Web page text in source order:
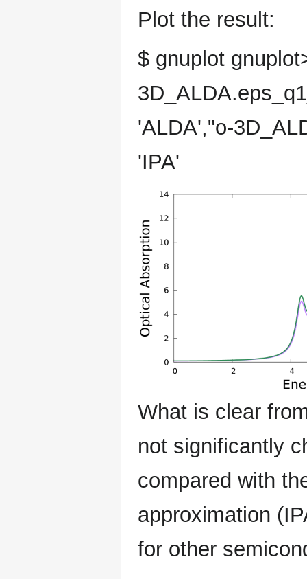
Plot the result:
$ gnuplot
'ALDA',"o-
'IPA'
What is clear
not significantly
compared with
approximation
for other